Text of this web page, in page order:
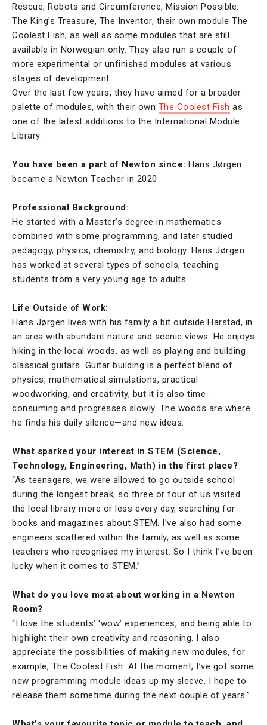
Rescue, Robots and Circumference, Mission Possible:
The King’s Treasure, The Inventor, their own module The
Coolest Fish, as well as some modules that are still
available in Norwegian only. They also run a couple of
more experimental or unfinished modules at various
stages of development.
Over the last few years, they have aimed for a broader
palette of modules, with their own The Coolest Fish as
one of the latest additions to the International Module
Library.
You have been a part of Newton since: Hans Jørgen
became a Newton Teacher in 2020
Professional Background:
He started with a Master’s degree in mathematics
combined with some programming, and later studied
pedagogy, physics, chemistry, and biology. Hans Jørgen
has worked at several types of schools, teaching
students from a very young age to adults.
Life Outside of Work:
Hans Jørgen lives with his family a bit outside Harstad, in
an area with abundant nature and scenic views. He enjoys
hiking in the local woods, as well as playing and building
classical guitars. Guitar building is a perfect blend of
physics, mathematical simulations, practical
woodworking, and creativity, but it is also time-
consuming and progresses slowly. The woods are where
he finds his daily silence—and new ideas.
What sparked your interest in STEM (Science,
Technology, Engineering, Math) in the first place?
“As teenagers, we were allowed to go outside school
during the longest break, so three or four of us visited
the local library more or less every day, searching for
books and magazines about STEM. I’ve also had some
engineers scattered within the family, as well as some
teachers who recognised my interest. So I think I’ve been
lucky when it comes to STEM.”
What do you love most about working in a Newton
Room?
“I love the students’ ‘wow’ experiences, and being able to
highlight their own creativity and reasoning. I also
appreciate the possibilities of making new modules, for
example, The Coolest Fish. At the moment, I’ve got some
new programming module ideas up my sleeve. I hope to
release them sometime during the next couple of years.”